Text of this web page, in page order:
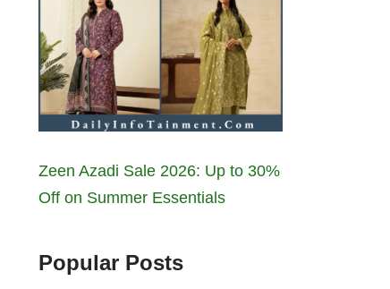
Zeen Azadi Sale 2026: Up to 30%
Off on Summer Essentials
Popular Posts